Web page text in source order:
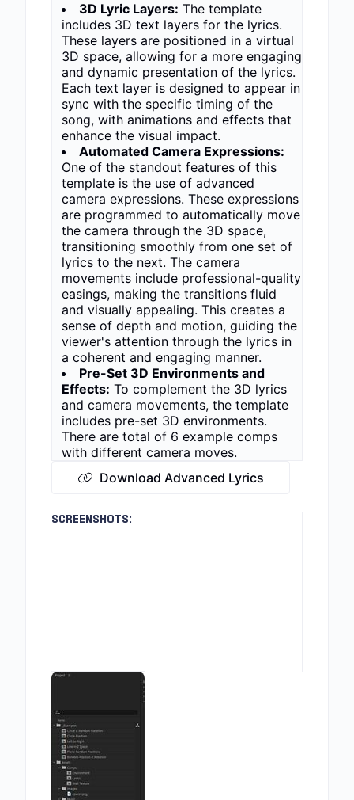
3D Lyric Layers: The template
includes 3D text layers for the lyrics.
These layers are positioned in a virtual
3D space, allowing for a more engaging
and dynamic presentation of the lyrics.
Each text layer is designed to appear in
sync with the specific timing of the
song, with animations and effects that
enhance the visual impact.
Automated Camera Expressions:
One of the standout features of this
template is the use of advanced
camera expressions. These expressions
are programmed to automatically move
the camera through the 3D space,
transitioning smoothly from one set of
lyrics to the next. The camera
movements include professional-quality
easings, making the transitions fluid
and visually appealing. This creates a
sense of depth and motion, guiding the
viewer's attention through the lyrics in
a coherent and engaging manner.
Pre-Set 3D Environments and
Effects: To complement the 3D lyrics
and camera movements, the template
includes pre-set 3D environments.
There are total of 6 example comps
with different camera moves.
Download Advanced Lyrics
SCREENSHOTS: